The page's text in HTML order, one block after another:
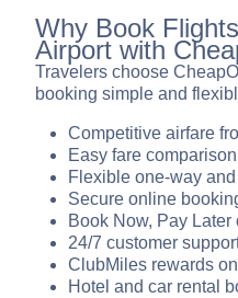
Why Book
Airport with
Travelers choose
booking simple and
Competitive airfare
Easy fare
Flexible one-way
Secure online
Book Now, Pay
24/7 customer
ClubMiles rewards
Hotel and car rental